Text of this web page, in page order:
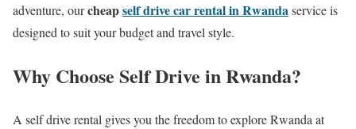
adventure, ourcheapself drive car rental in Rwandaservice is
designed to suit your budget and travel style.
Why Choose Self Drive in Rwanda?
A self drive rental gives you the freedom to explore Rwanda at